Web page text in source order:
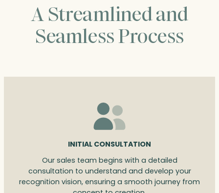
A Streamlined and
Seamless Process
INITIAL CONSULTATION
Our sales team begins with a detailed
consultation to understand and develop your
recognition vision, ensuring a smooth journey from